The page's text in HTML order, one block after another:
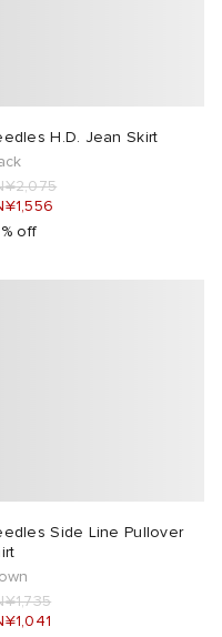
H.D. Jean Skirt
off
Side Line Pullover